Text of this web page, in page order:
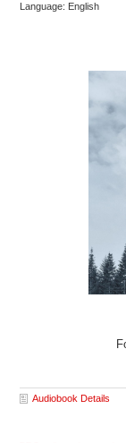
Language: English
Audiobook Details